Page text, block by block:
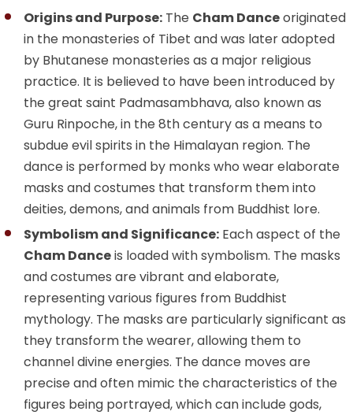
Origins and Purpose: The Cham Danceoriginated
in the monasteries of Tibet and was later adopted
by Bhutanese monasteries as a major religious
practice. It is believed to have been introduced by
the great saint Padmasambhava, also known as
Guru Rinpoche, in the 8th century as a means to
subdue evil spirits in the Himalayan region. The
dance is performed by monks who wear elaborate
masks and costumes that transform them into
deities, demons, and animals from Buddhist lore.
Symbolism and Significance: Each aspect of the
Cham Danceis loaded with symbolism. The masks
and costumes are vibrant and elaborate,
representing various figures from Buddhist
mythology. The masks are particularly significant as
they transform the wearer, allowing them to
channel divine energies. The dance moves are
precise and often mimic the characteristics of the
figures being portrayed, which can include gods,